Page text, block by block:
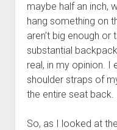
maybe half an inch,
hang something on
aren’t big enough
substantial
real, in my opinion. I
shoulder straps of
the entire seat back.
So, as I looked at